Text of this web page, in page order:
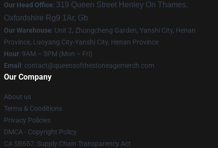
Our Head Office: 319 Queen Street Henley On Thames,
Oxfordshire Rg9 1Ar, Gb
Our Warehouse: Unit 2, Zhongcheng Garden, Yanshi City, Henan
Province, Luoyang City-Yanshi City, Henan Province
Hour: 9AM – 5PM (Mon – Fri)
Email : contact@queensofthestoneagemerch.com
Our Company
About us
Terms & Conditions
Privacy Policies
DMCA - Copyright Policy
CA SB657: Supply Chain Transparency Act